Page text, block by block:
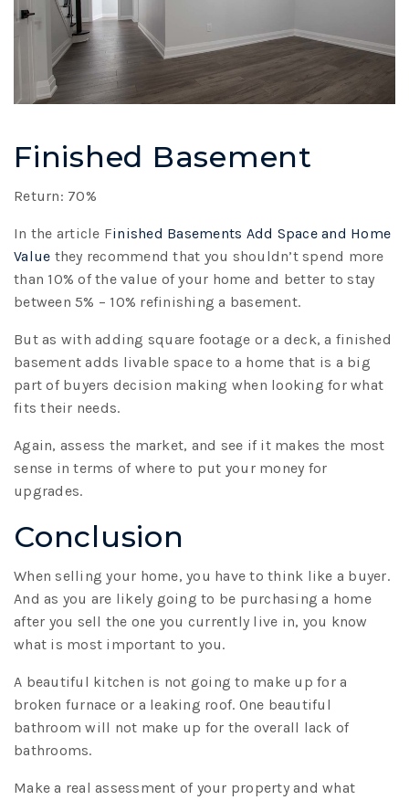
Finished Basement
Return: 70%
In the article Finished Basements Add Space and Home
Value they recommend that you shouldn’t spend more
than 10% of the value of your home and better to stay
between 5% – 10% refinishing a basement.
But as with adding square footage or a deck, a finished
basement adds livable space to a home that is a big
part of buyers decision making when looking for what
fits their needs.
Again, assess the market, and see if it makes the most
sense in terms of where to put your money for
upgrades.
Conclusion
When selling your home, you have to think like a buyer.
And as you are likely going to be purchasing a home
after you sell the one you currently live in, you know
what is most important to you.
A beautiful kitchen is not going to make up for a
broken furnace or a leaking roof. One beautiful
bathroom will not make up for the overall lack of
bathrooms.
Make a real assessment of your property and what